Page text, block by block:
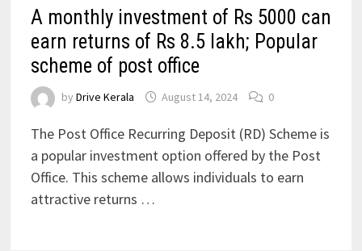
A monthly investment of Rs 5000 can
earn returns of Rs 8.5 lakh; Popular
scheme of post office
by Drive Kerala August 14, 2024 0
The Post Office Recurring Deposit (RD) Scheme is
a popular investment option offered by the Post
Office. This scheme allows individuals to earn
attractive returns …